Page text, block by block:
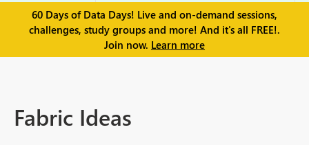
60 Days of Data Days! Live and on-demand sessions,
challenges, study groups and more! And it's all FREE!.
Join now. Learn more
Fabric Ideas